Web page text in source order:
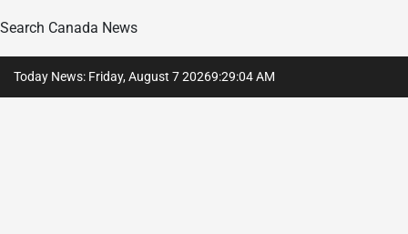
Search Canada News
Today News: Friday, August 7 20269:29:05AM